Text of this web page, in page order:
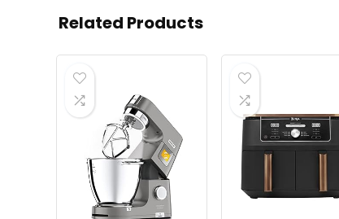
Related Products